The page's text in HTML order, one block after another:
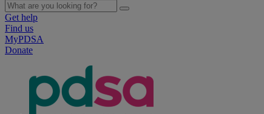
Get help
Find us
MyPDSA
Donate